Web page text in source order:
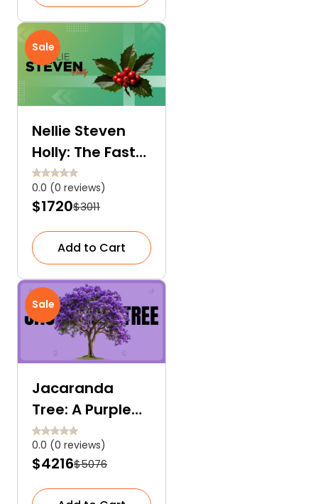
Sale
Nellie Steven
Holly: The Fast-
Growing and
Low-
Maintenance
Accent Tree
0.0 (0 reviews)
$1720$3011
Add to Cart
Sale
Jacaranda
Tree: A Purple
Love Letter to
Nature
0.0 (0 reviews)
$4216$5076